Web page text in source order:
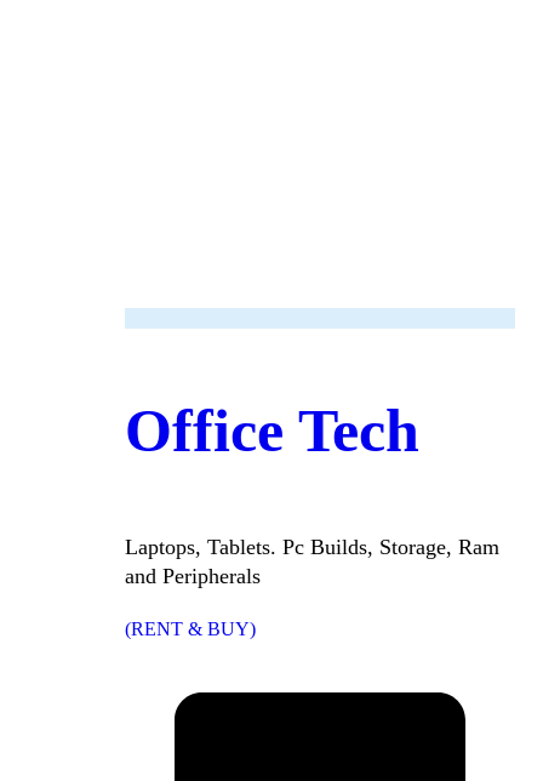
Office Tech
Laptops, Tablets. Pc Builds, Storage, Ram
and Peripherals
(RENT & BUY)